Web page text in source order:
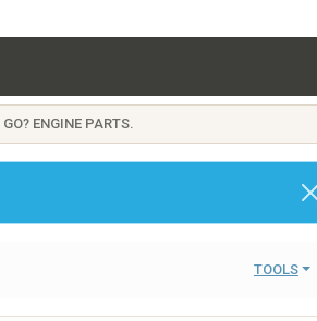
ENGINE PARTS.
TOOLS